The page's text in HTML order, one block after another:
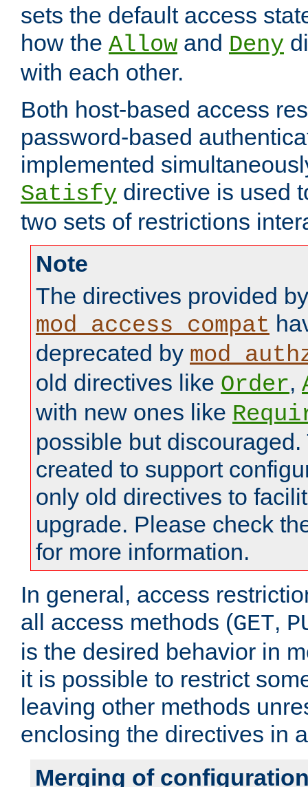
sets the default access
how the Allow and Deny
with each other.
Both host-based access
password-based
implemented
Satisfy directive is used
two sets of restrictions
Note
The directives provided by
mod_access_compat
deprecated by
old directives like Order,
with new ones like
possible but
created to support
only old directives to
upgrade. Please check
for more information.
In general, access
all access methods (GET,
is the desired behavior in
it is possible to restrict
leaving other methods
enclosing the directives in
Merging of